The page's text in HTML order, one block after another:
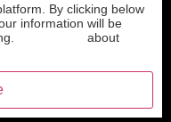
By clicking below
information will be
about